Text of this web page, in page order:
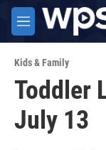
Skip to main
M
e
u
Kids & Family
Toddler
July 13